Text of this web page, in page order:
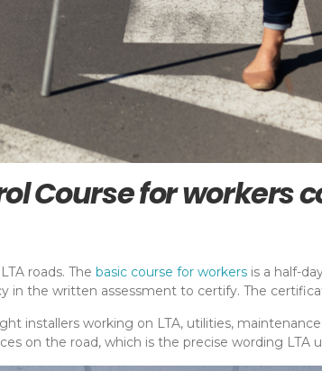
Course for workers
roads. The basic course for workers is a half-
the written assessment to certify. The
installers working on LTA, utilities,
on the road, which is the precise wording LTA